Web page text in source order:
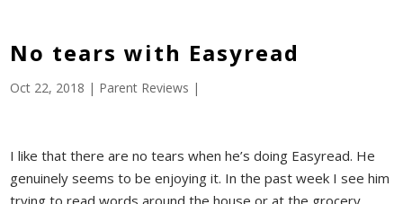
No tears with Easyread
Oct 22, 2018 | Parent Reviews |
I like that there are no tears when he’s doing Easyread. He
genuinely seems to be enjoying it. In the past week I see him
trying to read words around the house or at the grocery